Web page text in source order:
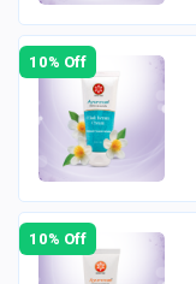
10% Off
10% Off